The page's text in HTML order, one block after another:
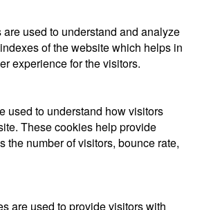
used to understand and analyze
of the website which helps in
experience for the visitors.
used to understand how visitors
These cookies help provide
the number of visitors, bounce rate,
are used to provide visitors with